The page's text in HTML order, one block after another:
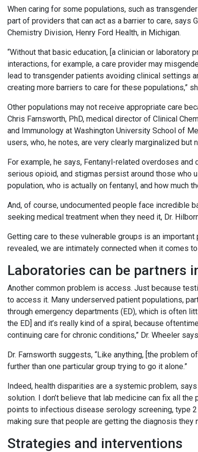
When caring for some populations, such as
part of providers that can act as a barrier to care, says
Chemistry Division, Henry Ford Health, in Michigan.
“Without that basic education, [a clinician or
interactions, for example, a care provider may
lead to transgender patients avoiding clinical settings
creating more barriers to care for these populations,”
Other populations may not receive appropriate care
Chris Farnsworth, PhD, medical director of Clinical
and Immunology at Washington University School of
users, who, he notes, are very clearly marginalized but
For example, he says, Fentanyl-related overdoses
serious opioid, and stigmas persist around those who
population, who is actually on fentanyl, and how much
And, of course, undocumented people face incredible
seeking medical treatment when they need it, Dr.
Getting care to these vulnerable groups is an
revealed, we are intimately connected when it comes
Laboratories can be partners
Another common problem is access. Just because
to access it. Many underserved patient populations,
through emergency departments (ED), which is often
the ED] and it’s really kind of a spiral, because
continuing care for chronic conditions,” Dr. Wheeler
Dr. Farnsworth suggests, “Like anything, [the
further than one particular group trying to go it alone.”
Indeed, health disparities are a systemic problem,
solution. I don’t believe that lab medicine can fix all
points to infectious disease serology screening, type
making sure that people are getting the diagnosis they
Strategies and interventions